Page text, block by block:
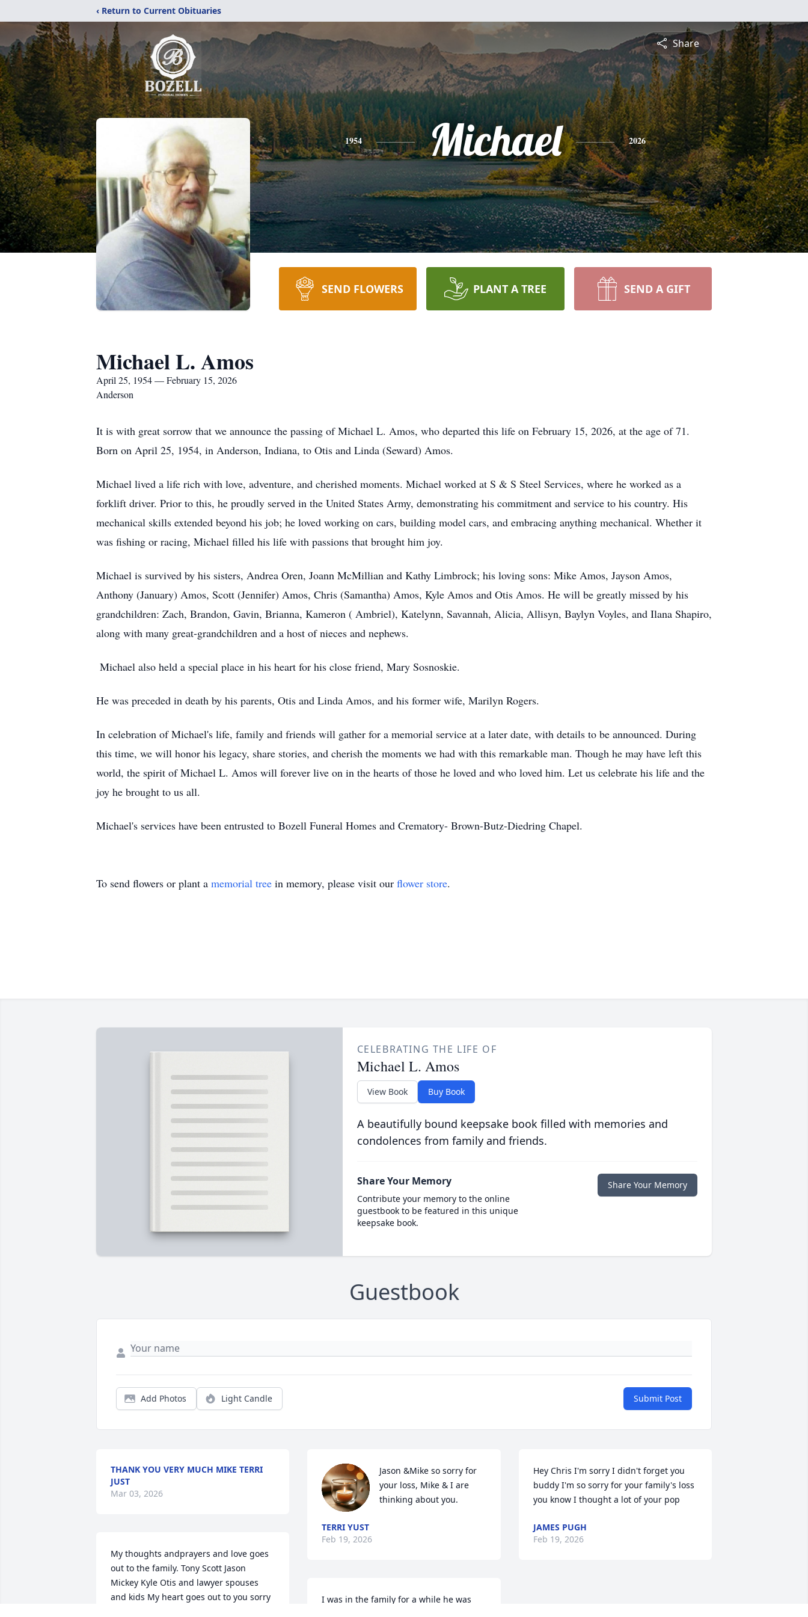
‹ Return to Current Obituaries
Share
1954 Michael 2026
SEND FLOWERS PLANT A TREE SEND A GIFT
Michael L. Amos
April 25, 1954 — February 15, 2026
Anderson
It is with great sorrow that we announce the passing of Michael L. Amos, who departed this life on February 15, 2026, at the age of 71.
Born on April 25, 1954, in Anderson, Indiana, to Otis and Linda (Seward) Amos.
Michael lived a life rich with love, adventure, and cherished moments. Michael worked at S & S Steel Services, where he worked as a
forklift driver. Prior to this, he proudly served in the United States Army, demonstrating his commitment and service to his country. His
mechanical skills extended beyond his job; he loved working on cars, building model cars, and embracing anything mechanical. Whether it
was fishing or racing, Michael filled his life with passions that brought him joy.
Michael is survived by his sisters, Andrea Oren, Joann McMillian and Kathy Limbrock; his loving sons: Mike Amos, Jayson Amos,
Anthony (January) Amos, Scott (Jennifer) Amos, Chris (Samantha) Amos, Kyle Amos and Otis Amos. He will be greatly missed by his
grandchildren: Zach, Brandon, Gavin, Brianna, Kameron ( Ambriel), Katelynn, Savannah, Alicia, Allisyn, Baylyn Voyles, and Ilana Shapiro,
along with many great-grandchildren and a host of nieces and nephews.
Michael also held a special place in his heart for his close friend, Mary Sosnoskie.
He was preceded in death by his parents, Otis and Linda Amos, and his former wife, Marilyn Rogers.
In celebration of Michael's life, family and friends will gather for a memorial service at a later date, with details to be announced. During
this time, we will honor his legacy, share stories, and cherish the moments we had with this remarkable man. Though he may have left this
world, the spirit of Michael L. Amos will forever live on in the hearts of those he loved and who loved him. Let us celebrate his life and the
joy he brought to us all.
Michael's services have been entrusted to Bozell Funeral Homes and Crematory- Brown-Butz-Diedring Chapel.
To send flowers or plant a memorial tree in memory, please visit our flower store.
CELEBRATING THE LIFE OF
Michael L. Amos
View Book Buy Book
A beautifully bound keepsake book filled with memories and
condolences from family and friends.
Share Your Memory
Contribute your memory to the online
guestbook to be featured in this unique
keepsake book.
Share Your Memory
Guestbook
Add Photos Light Candle Submit Post
THANK YOU VERY MUCH MIKE TERRI
JUST
Mar 03, 2026
My thoughts andprayers and love goes
out to the family. Tony Scott Jason
Mickey Kyle Otis and lawyer spouses
and kids My heart goes out to you sorry
Jason &Mike so sorry for
your loss, Mike & I are
thinking about you.
TERRI YUST
Feb 19, 2026
I was in the family for a while he was
Hey Chris I'm sorry I didn't forget you
buddy I'm so sorry for your family's loss
you know I thought a lot of your pop
JAMES PUGH
Feb 19, 2026